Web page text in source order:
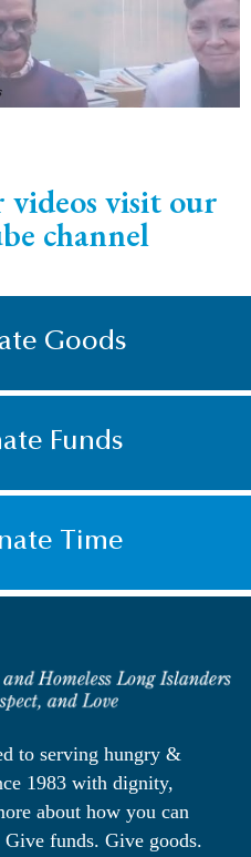
videos visit our
channel
Goods
Funds
Time
to serving hungry &
1983 with dignity,
about how you can
funds. Give goods.